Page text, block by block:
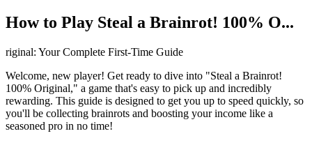
How to Play Steal a Brainrot! 100% O...
riginal: Your Complete First-Time Guide
Welcome, new player! Get ready to dive into "Steal a Brainrot!
100% Original," a game that's easy to pick up and incredibly
rewarding. This guide is designed to get you up to speed quickly, so
you'll be collecting brainrots and boosting your income like a
seasoned pro in no time!